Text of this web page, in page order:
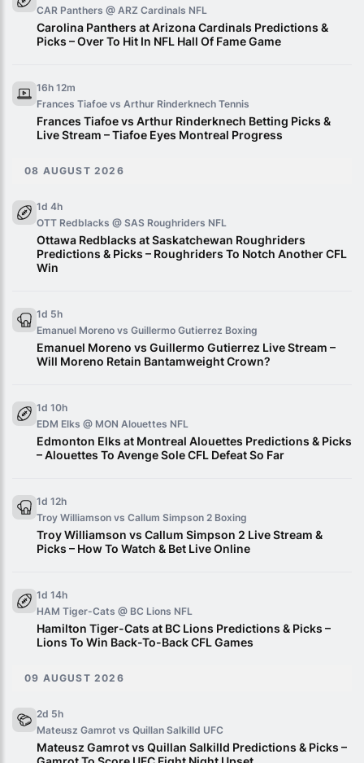
CAR Panthers @ ARZ Cardinals NFL
Carolina Panthers at Arizona Cardinals Predictions &
Picks – Over To Hit In NFL Hall Of Fame Game
16h 12m
Frances Tiafoe vs Arthur Rinderknech Tennis
Frances Tiafoe vs Arthur Rinderknech Betting Picks &
Live Stream – Tiafoe Eyes Montreal Progress
08 AUGUST 2026
1d 4h
OTT Redblacks @ SAS Roughriders NFL
Ottawa Redblacks at Saskatchewan Roughriders
Predictions & Picks – Roughriders To Notch Another CFL
Win
1d 5h
Emanuel Moreno vs Guillermo Gutierrez Boxing
Emanuel Moreno vs Guillermo Gutierrez Live Stream –
Will Moreno Retain Bantamweight Crown?
1d 10h
EDM Elks @ MON Alouettes NFL
Edmonton Elks at Montreal Alouettes Predictions & Picks
– Alouettes To Avenge Sole CFL Defeat So Far
1d 12h
Troy Williamson vs Callum Simpson 2 Boxing
Troy Williamson vs Callum Simpson 2 Live Stream &
Picks – How To Watch & Bet Live Online
1d 14h
HAM Tiger-Cats @ BC Lions NFL
Hamilton Tiger-Cats at BC Lions Predictions & Picks –
Lions To Win Back-To-Back CFL Games
09 AUGUST 2026
2d 5h
Mateusz Gamrot vs Quillan Salkilld UFC
Mateusz Gamrot vs Quillan Salkilld Predictions & Picks –